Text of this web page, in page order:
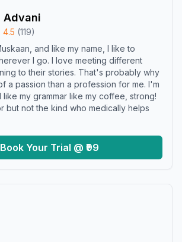
Advani
4.5 (119)
and like my name, I like to
I go. I love meeting different
to their stories. That's probably why
a passion than a profession for me. I'm
like my grammar like my coffee, strong!
but not the kind who medically helps
Book Your Trial @ ₹99